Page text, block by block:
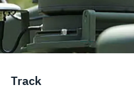
Track